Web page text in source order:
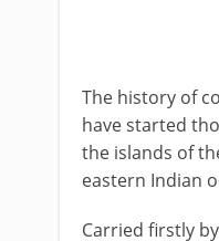
The history of
have started
the islands of
eastern Indian
Carried firstly